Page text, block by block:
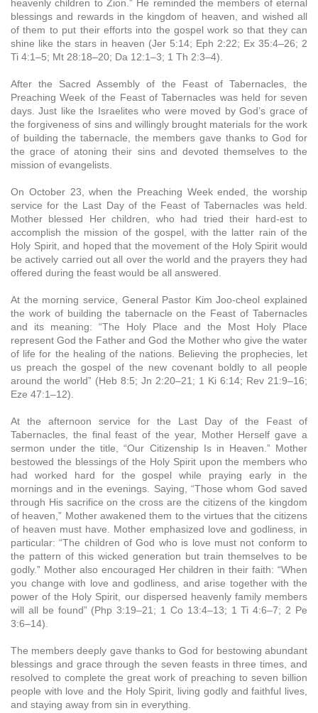
heavenly children to Zion.” He reminded the members of eternal
blessings and rewards in the kingdom of heaven, and wished all
of them to put their efforts into the gospel work so that they can
shine like the stars in heaven (Jer 5:14; Eph 2:22; Ex 35:4–26; 2
Ti 4:1–5; Mt 28:18–20; Da 12:1–3; 1 Th 2:3–4).
After the Sacred Assembly of the Feast of Tabernacles, the
Preaching Week of the Feast of Tabernacles was held for seven
days. Just like the Israelites who were moved by God’s grace of
the forgiveness of sins and willingly brought materials for the work
of building the tabernacle, the members gave thanks to God for
the grace of atoning their sins and devoted themselves to the
mission of evangelists.
On October 23, when the Preaching Week ended, the worship
service for the Last Day of the Feast of Tabernacles was held.
Mother blessed Her children, who had tried their hard-est to
accomplish the mission of the gospel, with the latter rain of the
Holy Spirit, and hoped that the movement of the Holy Spirit would
be actively carried out all over the world and the prayers they had
offered during the feast would be all answered.
At the morning service, General Pastor Kim Joo-cheol explained
the work of building the tabernacle on the Feast of Tabernacles
and its meaning: “The Holy Place and the Most Holy Place
represent God the Father and God the Mother who give the water
of life for the healing of the nations. Believing the prophecies, let
us preach the gospel of the new covenant boldly to all people
around the world” (Heb 8:5; Jn 2:20–21; 1 Ki 6:14; Rev 21:9–16;
Eze 47:1–12).
At the afternoon service for the Last Day of the Feast of
Tabernacles, the final feast of the year, Mother Herself gave a
sermon under the title, “Our Citizenship Is in Heaven.” Mother
bestowed the blessings of the Holy Spirit upon the members who
had worked hard for the gospel while praying early in the
mornings and in the evenings. Saying, “Those whom God saved
through His sacrifice on the cross are the citizens of the kingdom
of heaven,” Mother awakened them to the virtues that the citizens
of heaven must have. Mother emphasized love and godliness, in
particular: “The children of God who is love must not conform to
the pattern of this wicked generation but train themselves to be
godly.” Mother also encouraged Her children in their faith: “When
you change with love and godliness, and arise together with the
power of the Holy Spirit, our dispersed heavenly family members
will all be found” (Php 3:19–21; 1 Co 13:4–13; 1 Ti 4:6–7; 2 Pe
3:6–14).
The members deeply gave thanks to God for bestowing abundant
blessings and grace through the seven feasts in three times, and
resolved to complete the great work of preaching to seven billion
people with love and the Holy Spirit, living godly and faithful lives,
and staying away from sin in everything.